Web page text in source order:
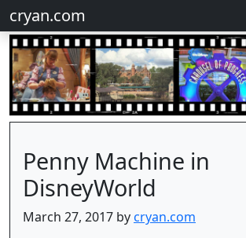
cryan.com
Penny Machine in
DisneyWorld
March 27, 2017 bycryan.com